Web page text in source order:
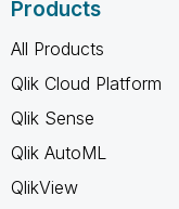
Products
All Products
Qlik Cloud Platform
Qlik Sense
Qlik AutoML
QlikView